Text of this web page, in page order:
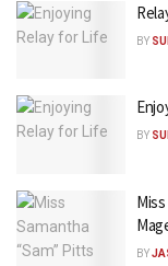
BY
BY
BY